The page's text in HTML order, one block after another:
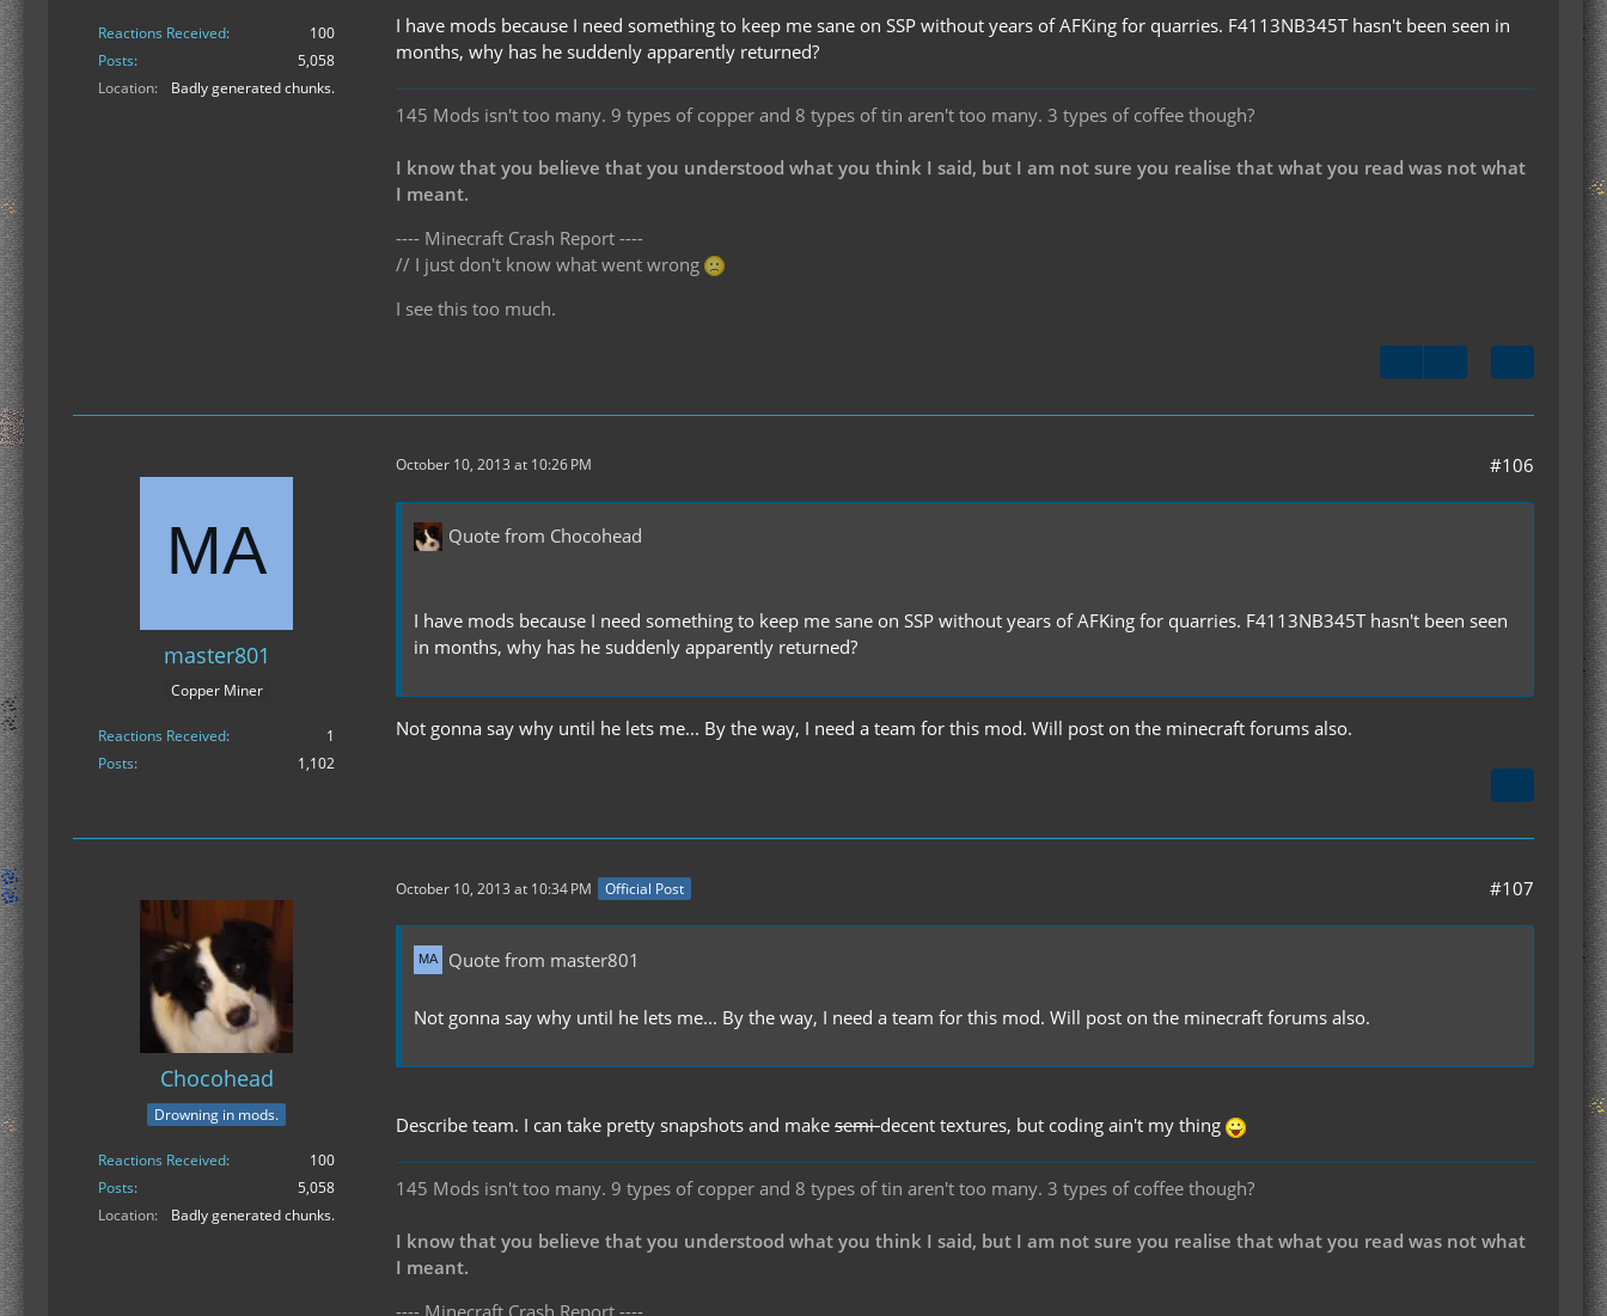
Reactions Received
100
Posts
5,058
Location
Badly generated chunks.
I have mods because I need something to keep me sane on SSP without years of AFKing for quarries. F4113NB345T hasn't been seen in
months, why has he suddenly apparently returned?
145 Mods isn't too many. 9 types of copper and 8 types of tin aren't too many. 3 types of coffee though?
I know that you believe that you understood what you think I said, but I am not sure you realise that what you read was not what
I meant.
---- Minecraft Crash Report ----
// I just don't know what went wrong
I see this too much.
master801
Copper Miner
Reactions Received
1
Posts
1,102
October 10, 2013 at 10:26 PM #106
Quote from Chocohead
I have mods because I need something to keep me sane on SSP without years of AFKing for quarries. F4113NB345T hasn't been seen
in months, why has he suddenly apparently returned?
Not gonna say why until he lets me... By the way, I need a team for this mod. Will post on the minecraft forums also.
Chocohead
Drowning in mods.
Reactions Received
100
Posts
5,058
Location
Badly generated chunks.
October 10, 2013 at 10:34 PM Official Post #107
Quote from master801
Not gonna say why until he lets me... By the way, I need a team for this mod. Will post on the minecraft forums also.
Describe team. I can take pretty snapshots and make semi-decent textures, but coding ain't my thing
145 Mods isn't too many. 9 types of copper and 8 types of tin aren't too many. 3 types of coffee though?
I know that you believe that you understood what you think I said, but I am not sure you realise that what you read was not what
I meant.